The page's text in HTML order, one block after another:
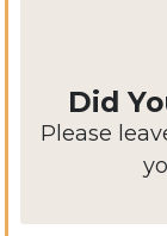
Did
Please